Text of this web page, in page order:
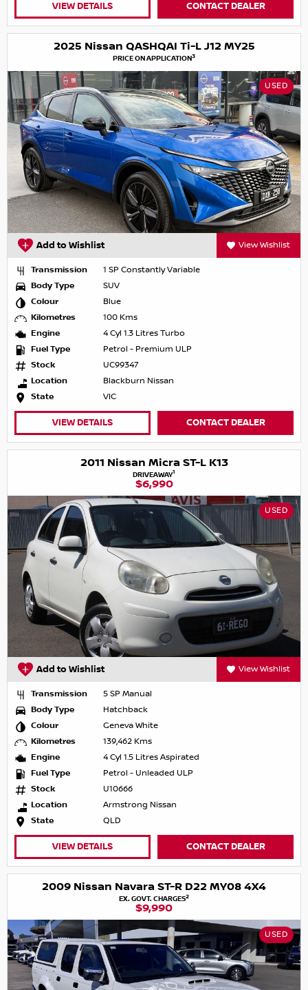
VIEW DETAILS CONTACT DEALER
2025 Nissan QASHQAI Ti-L J12 MY25
PRICE ON APPLICATION3
USED
Add to Wishlist View Wishlist
Transmission
1 SP Constantly Variable
Body Type
SUV
Colour
Blue
Kilometres
100 Kms
Engine
4 Cyl 1.3 Litres Turbo
Fuel Type
Petrol - Premium ULP
Stock
UC99347
Location
Blackburn Nissan
State
VIC
VIEW DETAILS CONTACT DEALER
2011 Nissan Micra ST-L K13
DRIVEAWAY1
$6,990
USED
Add to Wishlist View Wishlist
Transmission
5 SP Manual
Body Type
Hatchback
Colour
Geneva White
Kilometres
139,462 Kms
Engine
4 Cyl 1.5 Litres Aspirated
Fuel Type
Petrol - Unleaded ULP
Stock
U10666
Location
Armstrong Nissan
State
QLD
VIEW DETAILS CONTACT DEALER
2009 Nissan Navara ST-R D22 MY08 4X4
EX. GOVT. CHARGES2
$9,990
USED